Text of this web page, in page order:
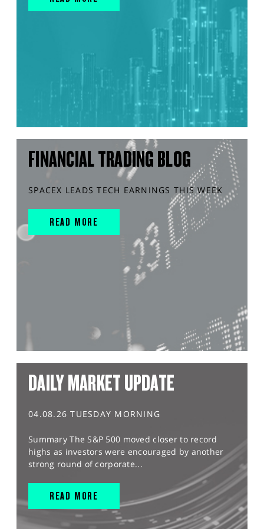
FINANCIAL TRADING BLOG
SPACEX LEADS TECH EARNINGS THIS WEEK
READ MORE
DAILY MARKET UPDATE
04.08.26 TUESDAY MORNING
Summary The S&P 500 moved closer to record
highs as investors were encouraged by another
strong round of corporate...
READ MORE